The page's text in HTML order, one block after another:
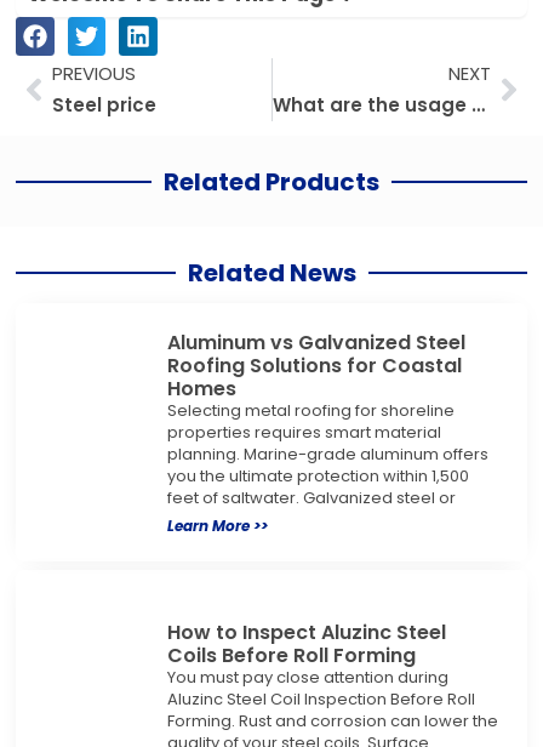
PrevPREVIOUS
Steel price
NEXT
What are the usage of color-coated steel coil?
Related Products
Related News
Aluminum vs Galvanized Steel
Roofing Solutions for Coastal
Homes
Selecting metal roofing for shoreline
properties requires smart material
planning. Marine-grade aluminum offers
you the ultimate protection within 1,500
feet of saltwater. Galvanized steel or
Learn More >>
How to Inspect Aluzinc Steel
Coils Before Roll Forming
You must pay close attention during
Aluzinc Steel Coil Inspection Before Roll
Forming. Rust and corrosion can lower the